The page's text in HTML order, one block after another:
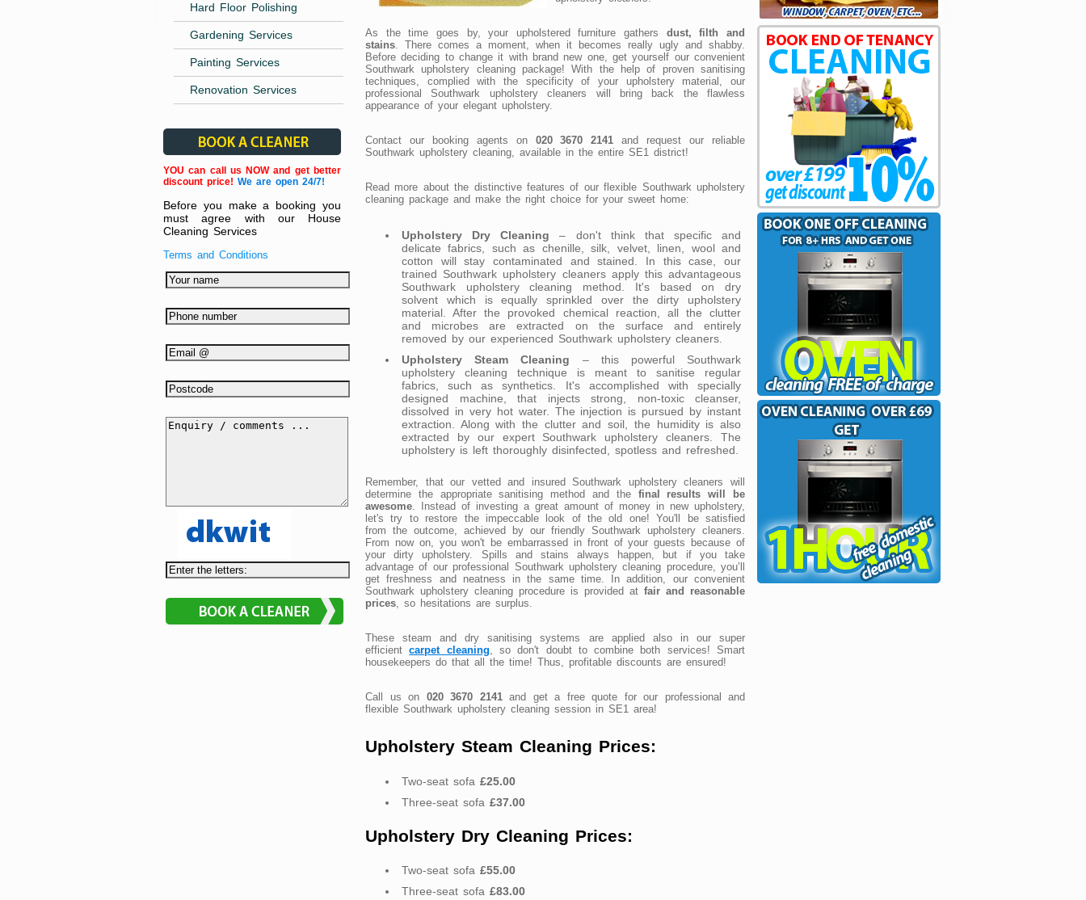
Hard Floor Polishing
Gardening Services
Painting Services
Renovation Services
YOU can call us NOW and get better
discount price! We are open 24/7!
Before you make a booking you
must agree with our House
Cleaning Services
Terms and Conditions
As the time goes by, your upholstered furniture gathers dust, filth and
stains . There comes a moment, when it becomes really ugly and shabby.
Before deciding to change it with brand new one, get yourself our convenient
Southwark upholstery cleaning package! With the help of proven sanitising
techniques, complied with the specificity of your upholstery material, our
professional Southwark upholstery cleaners will bring back the flawless
appearance of your elegant upholstery.
Contact our booking agents on 020 3670 2141 and request our reliable
Southwark upholstery cleaning, available in the entire SE1 district!
Read more about the distinctive features of our flexible Southwark upholstery
cleaning package and make the right choice for your sweet home:
Upholstery Dry Cleaning – don't think that specific and
delicate fabrics, such as chenille, silk, velvet, linen, wool and
cotton will stay contaminated and stained. In this case, our
trained Southwark upholstery cleaners apply this advantageous
Southwark upholstery cleaning method. It's based on dry
solvent which is equally sprinkled over the dirty upholstery
material. After the provoked chemical reaction, all the clutter
and microbes are extracted on the surface and entirely
removed by our experienced Southwark upholstery cleaners.
Upholstery Steam Cleaning – this powerful Southwark
upholstery cleaning technique is meant to sanitise regular
fabrics, such as synthetics. It's accomplished with specially
designed machine, that injects strong, non-toxic cleanser,
dissolved in very hot water. The injection is pursued by instant
extraction. Along with the clutter and soil, the humidity is also
extracted by our expert Southwark upholstery cleaners. The
upholstery is left thoroughly disinfected, spotless and refreshed.
Remember, that our vetted and insured Southwark upholstery cleaners will
determine the appropriate sanitising method and the final results will be
awesome . Instead of investing a great amount of money in new upholstery,
let's try to restore the impeccable look of the old one! You'll be satisfied
from the outcome, achieved by our friendly Southwark upholstery cleaners.
From now on, you won't be embarrassed in front of your guests because of
your dirty upholstery. Spills and stains always happen, but if you take
advantage of our professional Southwark upholstery cleaning procedure, you’ll
get freshness and neatness in the same time. In addition, our convenient
Southwark upholstery cleaning procedure is provided at fair and reasonable
prices , so hesitations are surplus.
These steam and dry sanitising systems are applied also in our super
efficientcarpet cleaning , so don't doubt to combine both services! Smart
housekeepers do that all the time! Thus, profitable discounts are ensured!
Call us on 020 3670 2141and get a free quote for our professional and
flexible Southwark upholstery cleaning session in SE1 area!
Upholstery Steam Cleaning Prices:
Two-seat sofa £25.00
Three-seat sofa £37.00
Upholstery Dry Cleaning Prices:
Two-seat sofa £55.00
Three-seat sofa £83.00